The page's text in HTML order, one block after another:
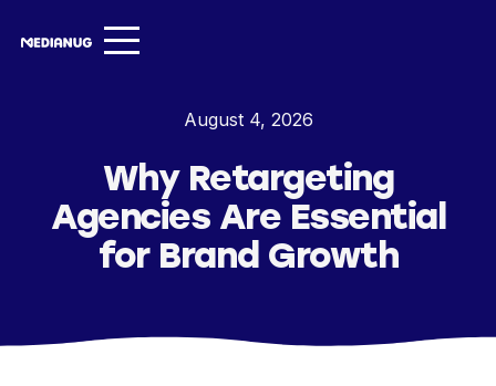
Insights ▾
Entertainment
August 4, 2026
Why Retargeting
Agencies Are Essential
for Brand Growth